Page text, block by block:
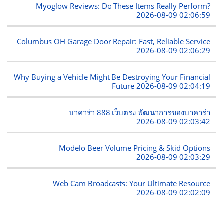
Myoglow Reviews: Do These Items Really Perform?
2026-08-09 02:06:59
Columbus OH Garage Door Repair: Fast, Reliable Service
2026-08-09 02:06:29
Why Buying a Vehicle Might Be Destroying Your Financial
Future 2026-08-09 02:04:19
บาคาร่า 888 เว็บตรง พัฒนาการของบาคาร่า
2026-08-09 02:03:42
Modelo Beer Volume Pricing & Skid Options
2026-08-09 02:03:29
Web Cam Broadcasts: Your Ultimate Resource
2026-08-09 02:02:09